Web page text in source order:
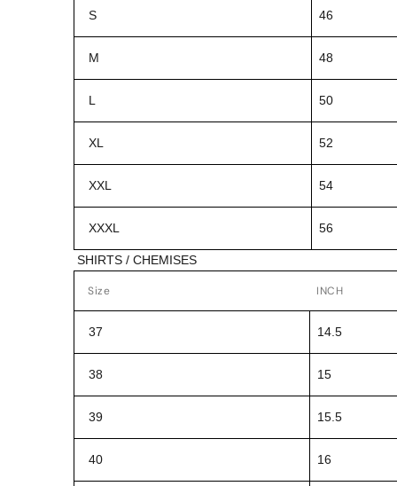
S 46
M 48
L 50
XL 52
XXL 54
XXXL 56
SHIRTS / CHEMISES
Size INCH
37 14.5
38 15
39 15.5
40 16